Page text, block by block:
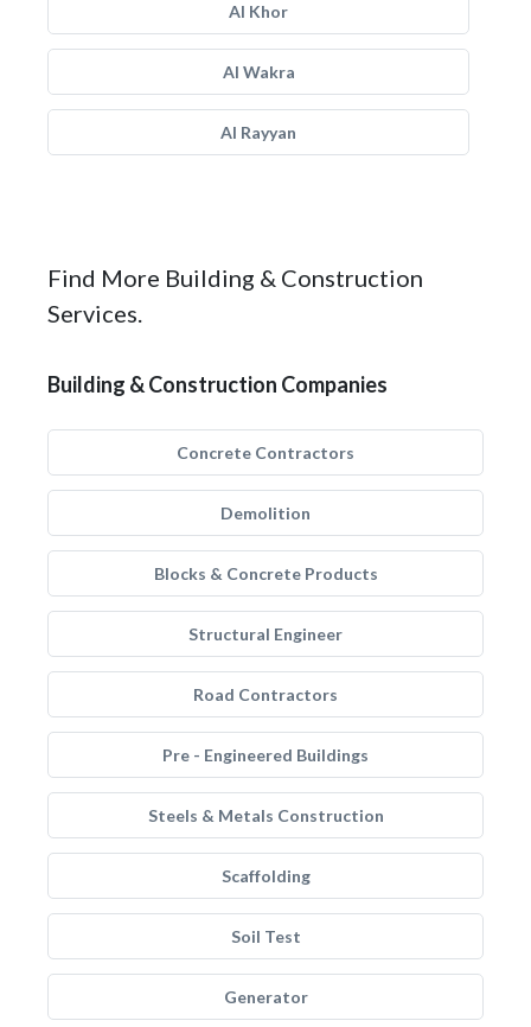
Al Khor
Al Wakra
Al Rayyan
Find More Building & Construction
Services.
Building & Construction Companies
Concrete Contractors
Demolition
Blocks & Concrete Products
Structural Engineer
Road Contractors
Pre - Engineered Buildings
Steels & Metals Construction
Scaffolding
Soil Test
Generator